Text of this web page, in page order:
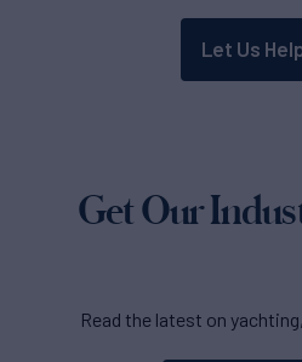
Let Us
Get Our
Read the latest on